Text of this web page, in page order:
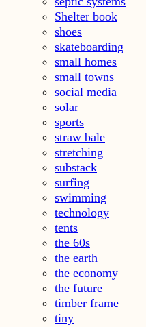
Shelter book
shoes
skateboarding
small homes
small towns
social media
solar
sports
straw bale
stretching
substack
surfing
swimming
technology
tents
the 60s
the earth
the economy
the future
timber frame
tiny